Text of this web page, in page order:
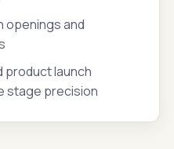
openings and
product launch
stage precision